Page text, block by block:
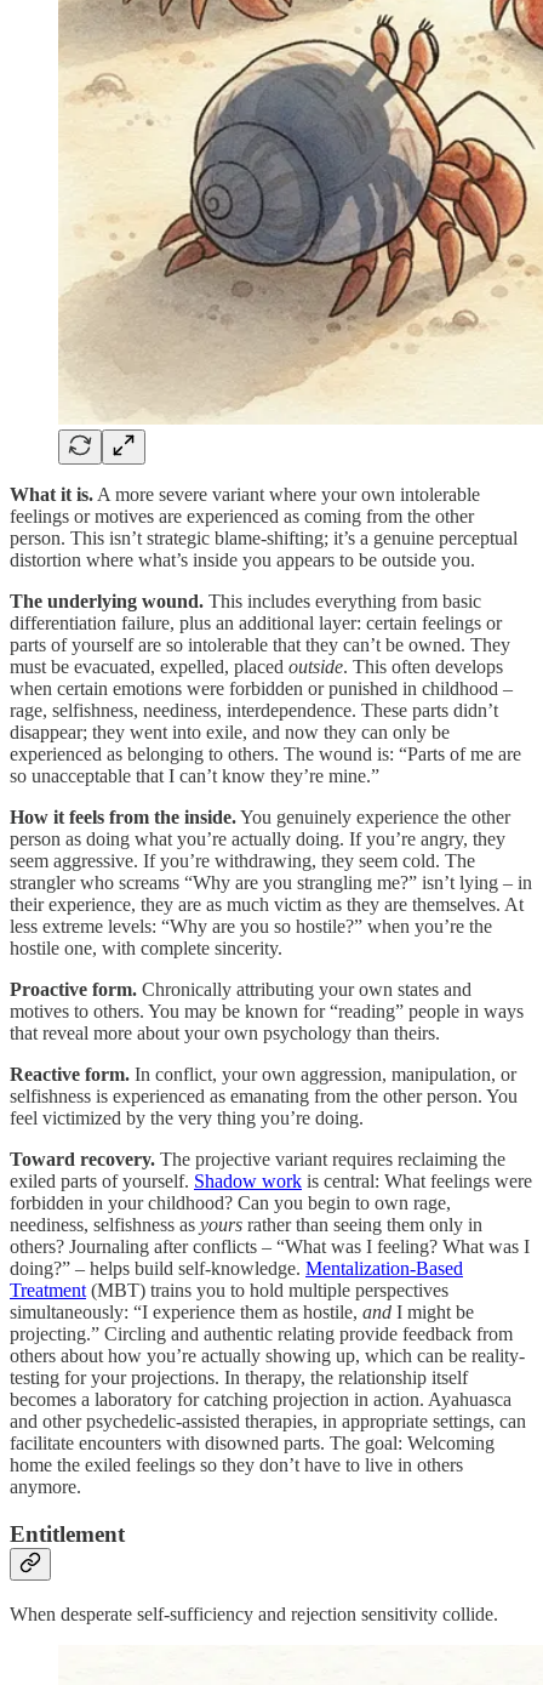
What it is. A more severe variant where your own intolerable
feelings or motives are experienced as coming from the other
person. This isn’t strategic blame-shifting; it’s a genuine perceptual
distortion where what’s inside you appears to be outside you.
The underlying wound. This includes everything from basic
differentiation failure, plus an additional layer: certain feelings or
parts of yourself are so intolerable that they can’t be owned. They
must be evacuated, expelled, placed outside. This often develops
when certain emotions were forbidden or punished in childhood –
rage, selfishness, neediness, interdependence. These parts didn’t
disappear; they went into exile, and now they can only be
experienced as belonging to others. The wound is: “Parts of me are
so unacceptable that I can’t know they’re mine.”
How it feels from the inside.You genuinely experience the other
person as doing what you’re actually doing. If you’re angry, they
seem aggressive. If you’re withdrawing, they seem cold. The
strangler who screams “Why are you strangling me?” isn’t lying – in
their experience, they are as much victim as they are themselves. At
less extreme levels: “Why are you so hostile?” when you’re the
hostile one, with complete sincerity.
Proactive form. Chronically attributing your own states and
motives to others. You may be known for “reading” people in ways
that reveal more about your own psychology than theirs.
Reactive form. In conflict, your own aggression, manipulation, or
selfishness is experienced as emanating from the other person. You
feel victimized by the very thing you’re doing.
Toward recovery. The projective variant requires reclaiming the
exiled parts of yourself. Shadow work is central: What feelings were
forbidden in your childhood? Can you begin to own rage,
neediness, selfishness as yours rather than seeing them only in
others? Journaling after conflicts – “What was I feeling? What was I
doing?” – helps build self-knowledge. Mentalization-Based
Treatment (MBT) trains you to hold multiple perspectives
simultaneously: “I experience them as hostile, and I might be
projecting.” Circling and authentic relating provide feedback from
others about how you’re actually showing up, which can be reality-
testing for your projections. In therapy, the relationship itself
becomes a laboratory for catching projection in action. Ayahuasca
and other psychedelic-assisted therapies, in appropriate settings, can
facilitate encounters with disowned parts. The goal: Welcoming
home the exiled feelings so they don’t have to live in others
anymore.
Entitlement
When desperate self-sufficiency and rejection sensitivity collide.